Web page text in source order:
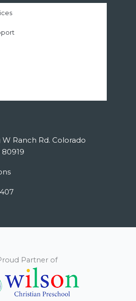
Ranch Rd. Colorado
80919
Partner of